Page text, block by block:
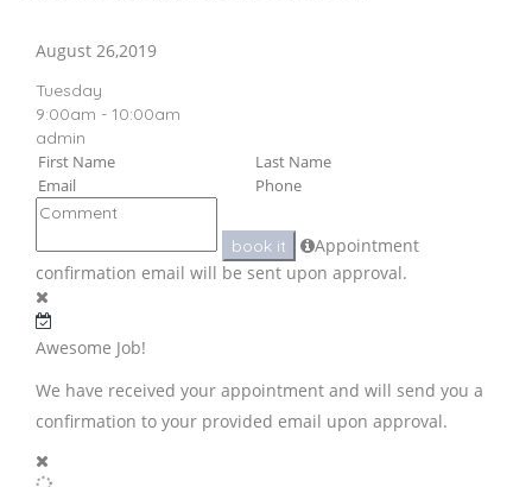
August 26,2019
Tuesday
9:00am - 10:00am
admin
book it
Appointment
confirmation email will be sent upon approval.
Awesome Job!
We have received your appointment and will send you a
confirmation to your provided email upon approval.